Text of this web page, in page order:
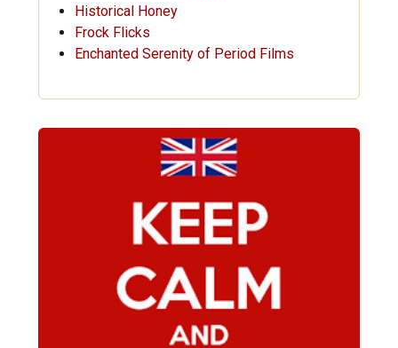
Historical Honey
Frock Flicks
Enchanted Serenity of Period Films